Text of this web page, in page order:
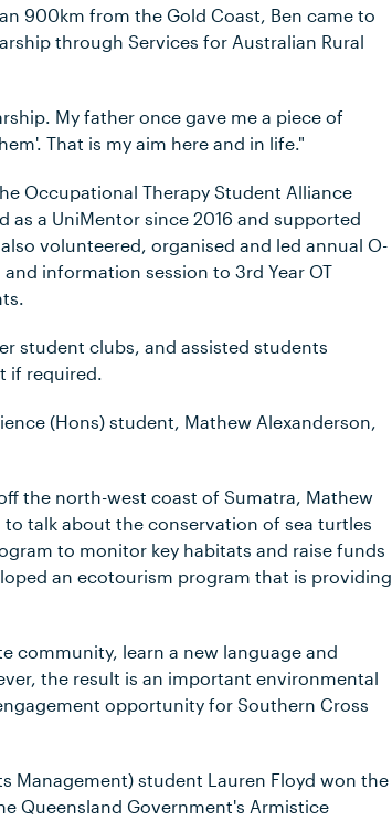
900km from the Gold Coast, Ben came to
through Services for Australian Rural
My father once gave me a piece of
That is my aim here and in life."
Occupational Therapy Student Alliance
as a UniMentor since 2016 and supported
volunteered, organised and led annual O-
information session to 3rd Year OT
student clubs, and assisted students
if required.
(Hons) student, Mathew Alexanderson,
the north-west coast of Sumatra, Mathew
talk about the conservation of sea turtles
to monitor key habitats and raise funds
an ecotourism program that is providing
community, learn a new language and
the result is an important environmental
opportunity for Southern Cross
Management) student Lauren Floyd won the
Queensland Government's Armistice